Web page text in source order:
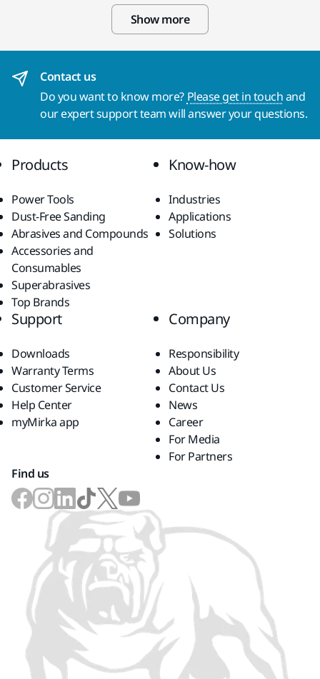
Show more
Contact us
Do you want to know more? Please get in touchand
our expert support team will answer your questions.
Products
Power Tools
Dust-Free Sanding
Abrasives and Compounds
Accessories and
Consumables
Superabrasives
Top Brands
Know-how
Industries
Applications
Solutions
Support
Downloads
Warranty Terms
Customer Service
Help Center
myMirka app
Company
Responsibility
About Us
Contact Us
News
Career
For Media
For Partners
Find us